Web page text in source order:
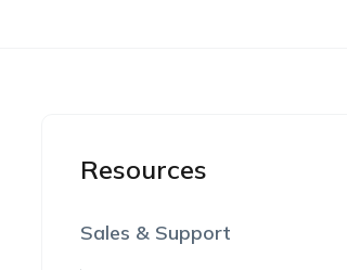
Resources
Sales & Support